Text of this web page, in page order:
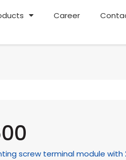
Career
screw terminal module